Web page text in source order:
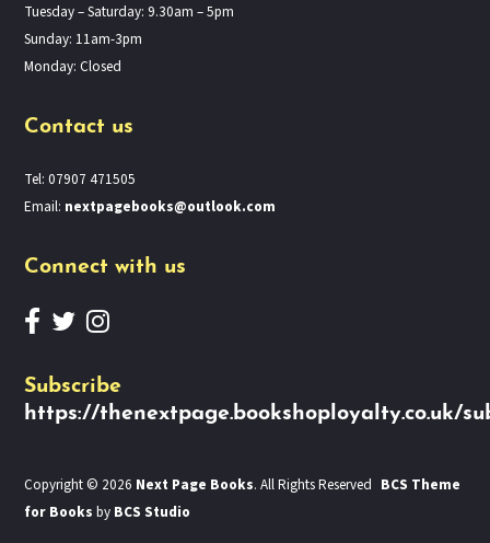
Tuesday – Saturday: 9.30am – 5pm
Sunday: 11am-3pm
Monday: Closed
Contact us
Tel: 07907 471505
Email: nextpagebooks@outlook.com
Connect with us
Subscribe
https://thenextpage.bookshoployalty.co.uk/
Copyright © 2026 Next Page Books. All Rights Reserved BCS Theme
for Books by BCS Studio